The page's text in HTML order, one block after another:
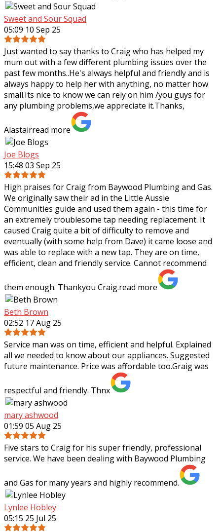
Sweet and Sour Squad
05:09 10 Sep 25
Just wanted to say thanks to Craig who has helped my
mum out with a few different plumbing issues over the
past few months..He's always helpful and friendly and is
always happy to help her with anything, no matter how
small.Its nice to know we can rely on him /you guys for
any plumbing problems,we appreciate it.Thanks,
Alastairread more
Joe Blogs
15:48 03 Sep 25
High praises for Craig from Baywood Plumbing and Gas.
We originally saw their ad in the Little Aussie
Communities guide and used them again - this time for
an extremely troublesome tap needing replacement. It
caused Craig quite a bit of difficulty to remove and
eventually (with some help from Dave) it came loose and
was able to replace with a new tap. They are on time,
efficient, clean and friendly service. Cannot recommend
them enough. Thankyou Craig.read more
Beth Brown
02:52 17 Aug 25
Service man was on time, efficient and helpful. Explained
all we needed to know about our appliances. Suggested
future maintenance. Price was affordable too.Graig was
respectful and friendly. Thnx
mary ashwood
01:59 05 Aug 25
Five stars to Craig for his super friendly, professional
service. We have been dealing with Baywood Plumbing
and Gas for many years and highly recommend.
Lynlee Hobley
05:15 25 Jul 25